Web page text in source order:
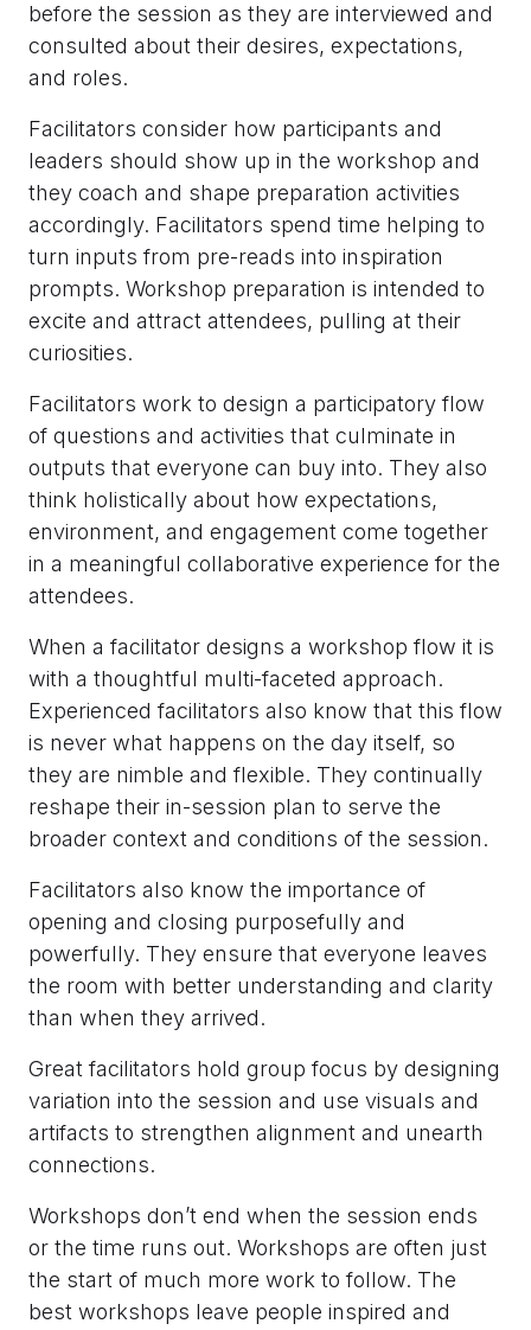
before the session as they are interviewed and
consulted about their desires, expectations,
and roles.
Facilitators consider how participants and
leaders should show up in the workshop and
they coach and shape preparation activities
accordingly. Facilitators spend time helping to
turn inputs from pre-reads into inspiration
prompts. Workshop preparation is intended to
excite and attract attendees, pulling at their
curiosities.
Facilitators work to design a participatory flow
of questions and activities that culminate in
outputs that everyone can buy into. They also
think holistically about how expectations,
environment, and engagement come together
in a meaningful collaborative experience for the
attendees.
When a facilitator designs a workshop flow it is
with a thoughtful multi-faceted approach.
Experienced facilitators also know that this flow
is never what happens on the day itself, so
they are nimble and flexible. They continually
reshape their in-session plan to serve the
broader context and conditions of the session.
Facilitators also know the importance of
opening and closing purposefully and
powerfully. They ensure that everyone leaves
the room with better understanding and clarity
than when they arrived.
Great facilitators hold group focus by designing
variation into the session and use visuals and
artifacts to strengthen alignment and unearth
connections.
Workshops don’t end when the session ends
or the time runs out. Workshops are often just
the start of much more work to follow. The
best workshops leave people inspired and